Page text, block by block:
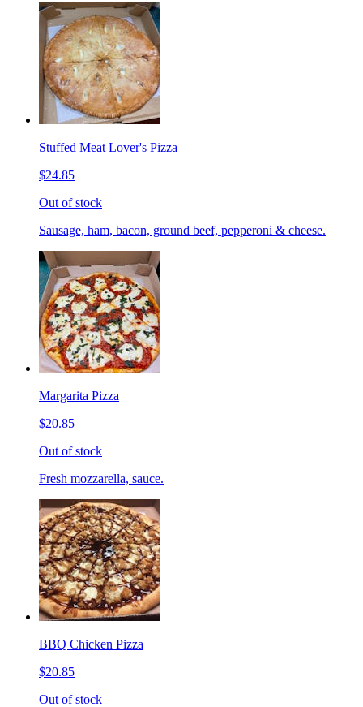
Stuffed Meat Lover's Pizza
$24.85
Out of stock
Sausage, ham, bacon, ground beef, pepperoni & cheese.
Margarita Pizza
$20.85
Out of stock
Fresh mozzarella, sauce.
BBQ Chicken Pizza
$20.85
Out of stock